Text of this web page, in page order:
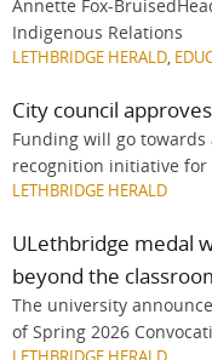
Annette Fox-
Indigenous Relations
LETHBRIDGE HERALD,
City council
Funding will go
recognition initiative for
LETHBRIDGE HERALD
ULethbridge medal
beyond the
The university
of Spring 2026